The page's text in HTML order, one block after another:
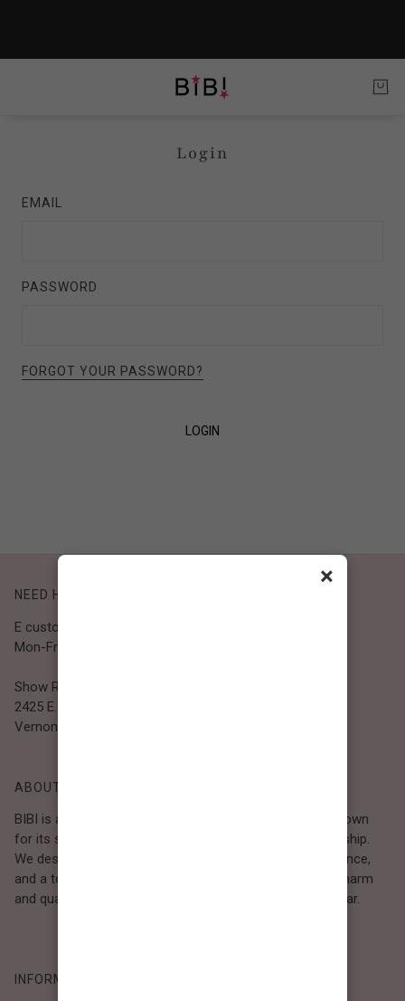
Login
EMAIL
PASSWORD
FORGOT YOUR PASSWORD?
LOGIN
NEED HELP?
E customer@bibiclothing.com
Mon-Fri 9A.M - 5P.M (PST)
Show Room
2425 E. 30th St.
Vernon, CA 90058
ABOUT BIBI
BIBI is a Los Angeles–based women’s fashion brand known
for its sweet, feminine style and high-quality craftsmanship.
We design timeless pieces that combine comfort, elegance,
and a touch of love. Loved by women who value both charm
and quality, BIBI brings effortless beauty to everyday wear.
INFORMATION
×